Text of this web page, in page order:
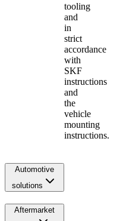
tooling
and
in
strict
accordance
with
SKF
instructions
and
the
vehicle
mounting
instructions.
Automotive
solutions
Aftermarket